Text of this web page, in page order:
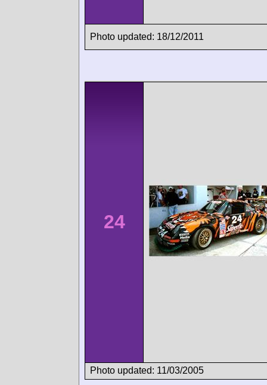
Photo updated: 18/12/2011
24
Photo updated: 11/03/2005